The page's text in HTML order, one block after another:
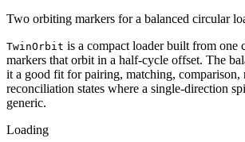
Two orbiting markers for a balanced circular
TwinOrbit is a compact loader built from one
markers that orbit in a half-cycle offset. The
it a good fit for pairing, matching, comparison,
reconciliation states where a single-direction
generic.
Loading